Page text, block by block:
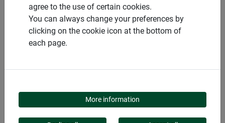
PRODUCTS
DECORATIVE FELT POT
PROTECTOR HELLO
agree to the use of certain cookies.
You can always change your preferences by
clicking on the cookie icon at the bottom of
each page.
More information